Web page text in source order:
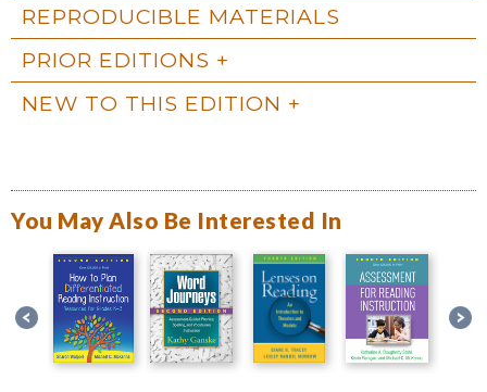
REPRODUCIBLE MATERIALS
PRIOR EDITIONS
NEW TO THIS EDITION
You May Also Be Interested In